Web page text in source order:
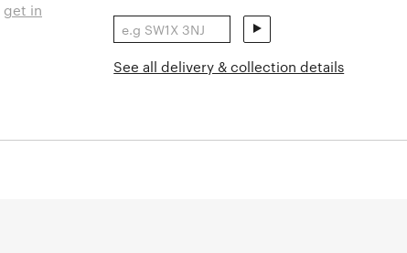
get in
See all delivery & collection details